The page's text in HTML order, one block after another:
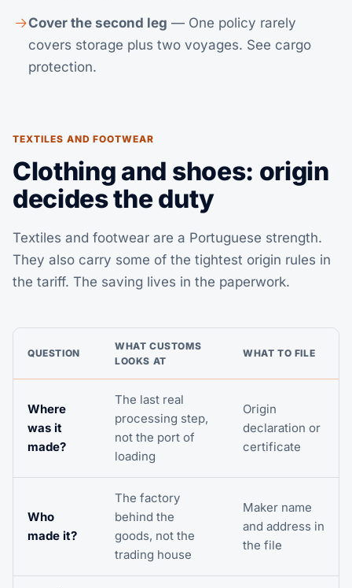
Cover the second leg — One policy rarely
covers storage plus two voyages. See cargo
protection.
TEXTILES AND FOOTWEAR
Clothing and shoes: origin
decides the duty
Textiles and footwear are a Portuguese strength.
They also carry some of the tightest origin rules in
the tariff. The saving lives in the paperwork.
QUESTION
WHAT CUSTOMS
LOOKS AT
WHAT TO FILE
Where
was it
made?
The last real
processing step,
not the port of
loading
Origin
declaration or
certificate
Who
made it?
The factory
behind the
goods, not the
trading house
Maker name
and address in
the file